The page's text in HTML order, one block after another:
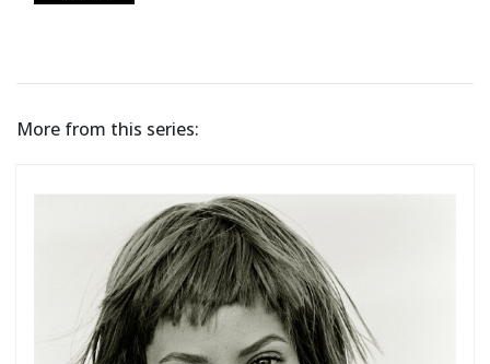
More from this series: